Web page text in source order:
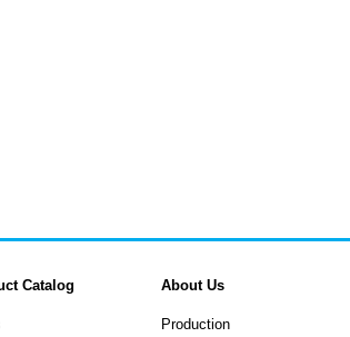
Catalog About Us
Production